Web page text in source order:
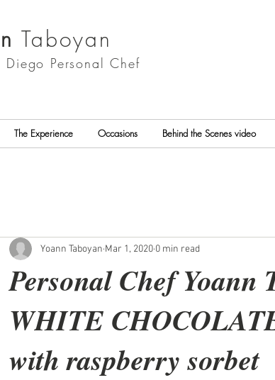
Taboyan
Diego Personal Chef
The Experience Occasions Behind the Scenes video
Personal Chef Yoann
WHITE
with raspberry sorbet
Yoann Taboyan Mar 1, 2020 0 min read